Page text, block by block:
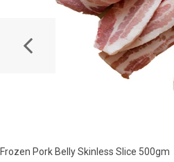
Frozen Pork Belly Skinless Slice 500gm